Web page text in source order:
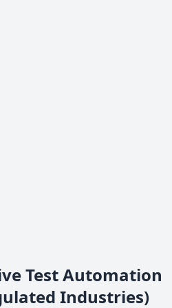
Test Automation
Industries)